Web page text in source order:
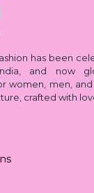
has been
and now
women, men,
crafted with